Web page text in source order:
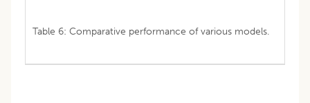
Table 6: Comparative performance of various models.